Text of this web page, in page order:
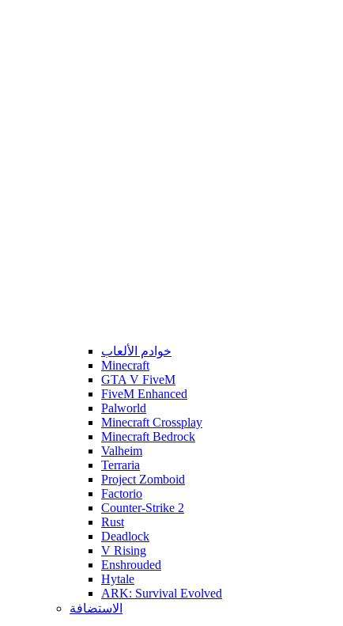
خوادم الألعاب
Minecraft
GTA V FiveM
FiveM Enhanced
Palworld
Minecraft Crossplay
Minecraft Bedrock
Valheim
Terraria
Project Zomboid
Factorio
Counter-Strike 2
Rust
Deadlock
V Rising
Enshrouded
Hytale
ARK: Survival Evolved
الاستضافة